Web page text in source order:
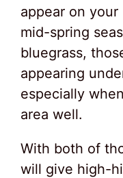
appear on your
mid-spring
bluegrass,
appearing
especially
area well.
With both of
will give high-